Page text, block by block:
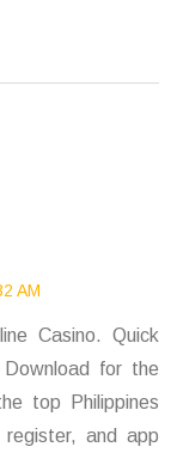
AM
Casino. Quick
for the
top Philippines
register, and app